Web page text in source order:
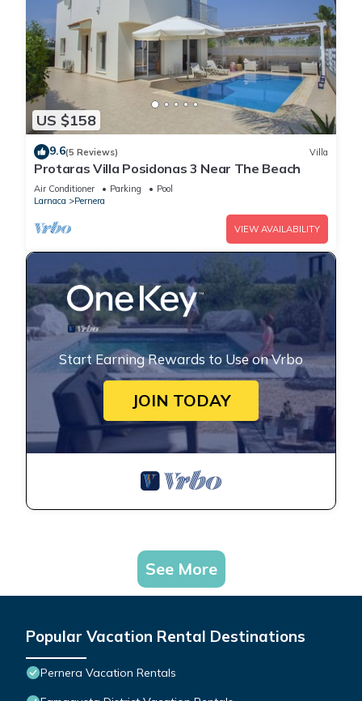
US $158
9.6(5 Reviews) Villa
Protaras Villa Posidonas 3 Near The Beach
Air Conditioner Parking
Pool
Larnaca
Pernera
VIEW AVAILABILITY
Start Earning Rewards to Use on Vrbo
JOIN TODAY
See More
Popular Vacation Rental Destinations
Pernera Vacation Rentals